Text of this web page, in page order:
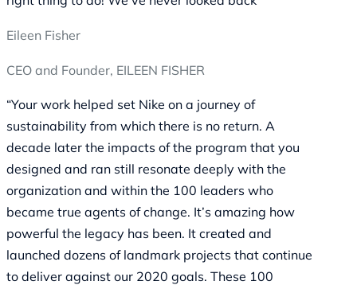
Eileen Fisher
CEO and Founder, EILEEN FISHER
“Your work helped set Nike on a journey of
sustainability from which there is no return. A
decade later the impacts of the program that you
designed and ran still resonate deeply with the
organization and within the 100 leaders who
became true agents of change. It’s amazing how
powerful the legacy has been. It created and
launched dozens of landmark projects that continue
to deliver against our 2020 goals. These 100